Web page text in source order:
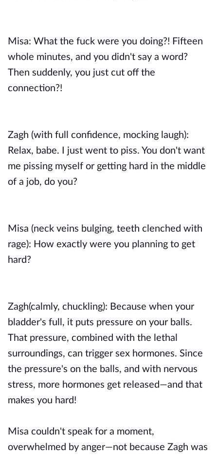
Misa: What the fuck were you doing?! Fifteen
whole minutes, and you didn't say a word?
Then suddenly, you just cut off the
connection?!
Zagh (with full confidence, mocking laugh):
Relax, babe. I just went to piss. You don't want
me pissing myself or getting hard in the middle
of a job, do you?
Misa (neck veins bulging, teeth clenched with
rage): How exactly were you planning to get
hard?
Zagh(calmly, chuckling): Because when your
bladder's full, it puts pressure on your balls.
That pressure, combined with the lethal
surroundings, can trigger sex hormones. Since
the pressure's on the balls, and with nervous
stress, more hormones get released—and that
makes you hard!
Misa couldn't speak for a moment,
overwhelmed by anger—not because Zagh was